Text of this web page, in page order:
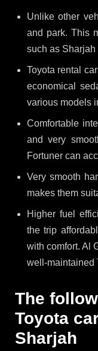
Unlike other
and park. This
such as Sharjah
Toyota rental
economical
various models
Comfortable
and very
Fortuner can
Very smooth
makes them
Higher fuel
the trip
with comfort. Al
well-maintained
The
Toyota
Sharjah